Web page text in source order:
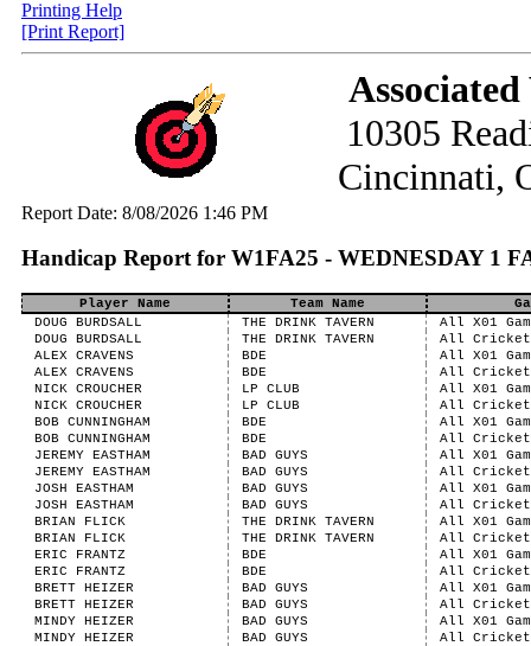
Printing Help
[Print Report]
10305
Cincinnati,
Report Date: 8/08/2026 1:46 PM
Handicap Report for W1FA25 - WEDNESDAY 1
Player Name Team Name
DOUG BURDSALL
THE DRINK TAVERN
All X01
DOUG BURDSALL
THE DRINK TAVERN
All Cricket
ALEX CRAVENS
BDE
All X01
ALEX CRAVENS
BDE
All Cricket
NICK CROUCHER
LP CLUB
All X01
NICK CROUCHER
LP CLUB
All Cricket
BOB CUNNINGHAM
BDE
All X01
BOB CUNNINGHAM
BDE
All Cricket
JEREMY EASTHAM
BAD GUYS
All X01
JEREMY EASTHAM
BAD GUYS
All Cricket
JOSH EASTHAM
BAD GUYS
All X01
JOSH EASTHAM
BAD GUYS
All Cricket
BRIAN FLICK
THE DRINK TAVERN
All X01
BRIAN FLICK
THE DRINK TAVERN
All Cricket
ERIC FRANTZ
BDE
All X01
ERIC FRANTZ
BDE
All Cricket
BRETT HEIZER
BAD GUYS
All X01
BRETT HEIZER
BAD GUYS
All Cricket
MINDY HEIZER
BAD GUYS
All X01
MINDY HEIZER
BAD GUYS
All Cricket